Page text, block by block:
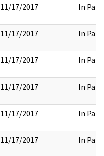
11/17/2017 In Part
11/17/2017 In Part
11/17/2017 In Part
11/17/2017 In Part
11/17/2017 In Part
11/17/2017 In Part